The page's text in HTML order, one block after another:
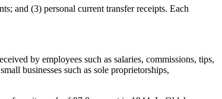
and (3) personal current transfer receipts. Each
by employees such as salaries, commissions, tips,
businesses such as sole proprietorships,